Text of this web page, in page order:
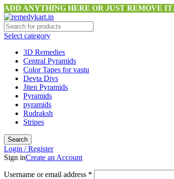
ADD ANYTHING HERE OR JUST REMOVE
Select category
3D Remedies
Central Pyramids
Color Tapes for vastu
Devta Divs
Jiten Pyramids
Pyramids
pyramids
Rudraksh
Stripes
Search
Login / Register
Sign inCreate an Account
Username or email address *